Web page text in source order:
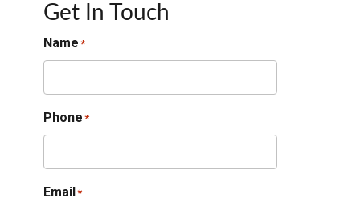
Get In Touch
Name *
Phone *
Email*